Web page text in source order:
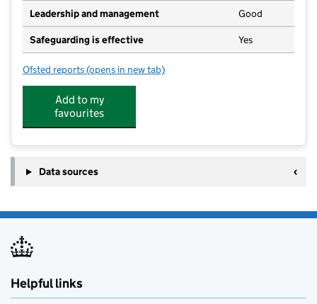
Leadership and management Good
Safeguarding is effective Yes
Ofsted reports for Killamarsh Bears Pre-School c/o Killamarsh
(opens in new tab)
Add to my
favourites
Data sources
Helpful links